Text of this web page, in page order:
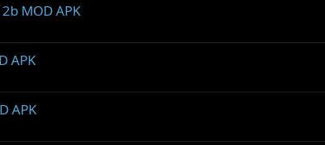
MOD APK
APK
APK